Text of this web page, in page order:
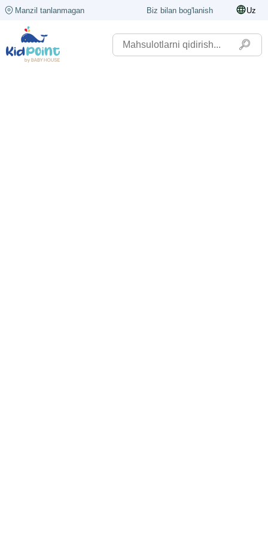
Manzil tanlanmagan Biz bilan bog'lanish Uz